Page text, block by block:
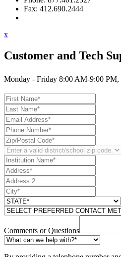
Fax: 412.690.2444
x
Customer and Tech
Monday - Friday 8:00 AM-9:00
Comments or Questions